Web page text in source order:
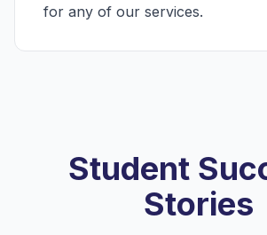
for any of our services.
Student
Stories